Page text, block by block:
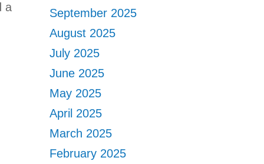
a
September 2025
August 2025
July 2025
June 2025
May 2025
April 2025
March 2025
February 2025